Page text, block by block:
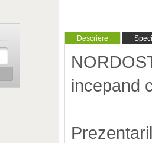
Descriere
incepand